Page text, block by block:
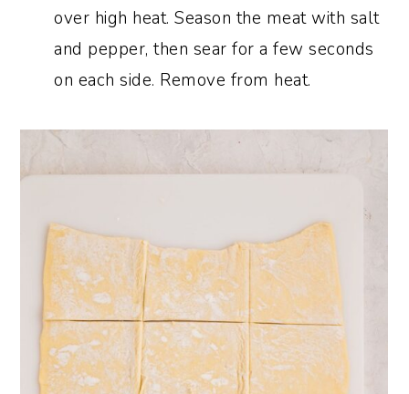
over high heat. Season the meat with salt
and pepper, then sear for a few seconds
on each side. Remove from heat.